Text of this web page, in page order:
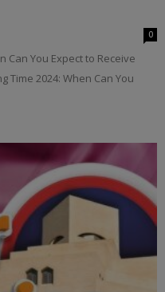
0
Can You Expect to Receive
Time 2024: When Can You